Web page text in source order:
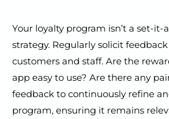
Your loyalty program isn’t a set-
strategy. Regularly solicit
customers and staff. Are the
app easy to use? Are there any
feedback to continuously refine
program, ensuring it remains